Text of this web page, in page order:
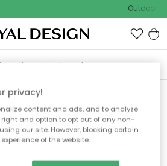
Outdoor
not able to find
looking for.
privacy!
content and ads, and to analyze
and option to opt out of any non-
our site. However, blocking certain
of the website.